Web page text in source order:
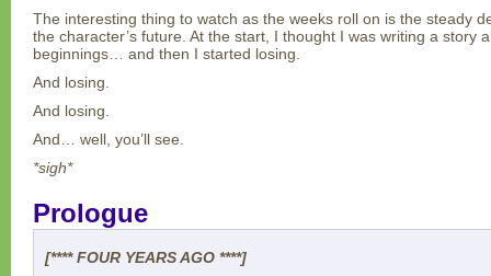
The interesting thing to watch as the weeks roll on is the steady
the character’s future. At the start, I thought I was writing a story
beginnings… and then I started losing.
And losing.
And losing.
And… well, you’ll see.
*sigh*
Prologue
[**** FOUR YEARS AGO ****]